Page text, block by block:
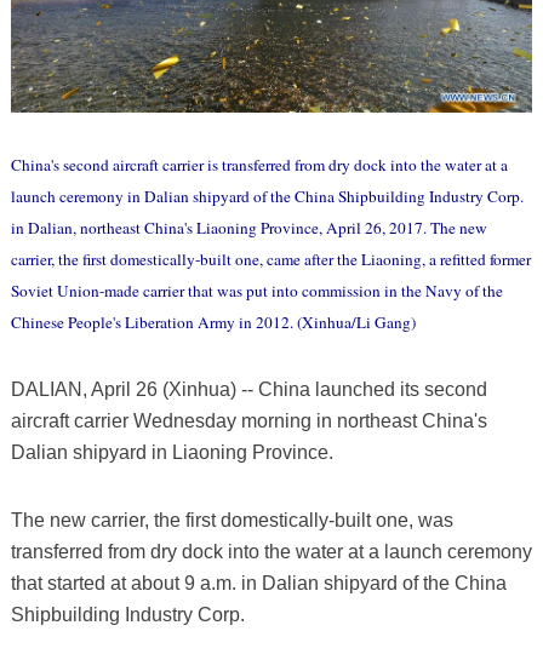
China's second aircraft carrier is transferred from dry dock into the water at a
launch ceremony in Dalian shipyard of the China Shipbuilding Industry Corp.
in Dalian, northeast China's Liaoning Province, April 26, 2017. The new
carrier, the first domestically-built one, came after the Liaoning, a refitted former
Soviet Union-made carrier that was put into commission in the Navy of the
Chinese People's Liberation Army in 2012. (Xinhua/Li Gang)
DALIAN, April 26 (Xinhua) -- China launched its second
aircraft carrier Wednesday morning in northeast China's
Dalian shipyard in Liaoning Province.
The new carrier, the first domestically-built one, was
transferred from dry dock into the water at a launch ceremony
that started at about 9 a.m. in Dalian shipyard of the China
Shipbuilding Industry Corp.